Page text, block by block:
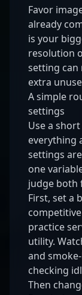
Favor
already
is your
resolution
setting can
extra
A simple
settings
Use a
everything
settings
one
judge both
First, set a
practice
utility.
and
checking
Then